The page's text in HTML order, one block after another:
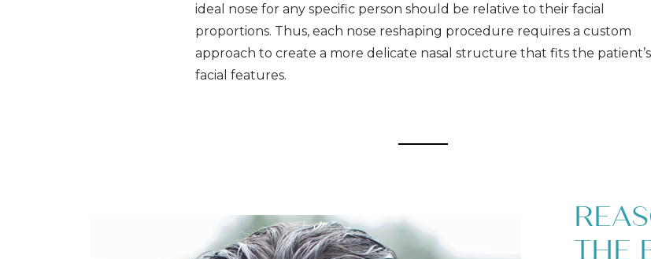
ideal nose for any specific person should be relative to their facial
proportions. Thus, each nose reshaping procedure requires a custom
approach to create a more delicate nasal structure that fits the patient’s
facial features.
THE